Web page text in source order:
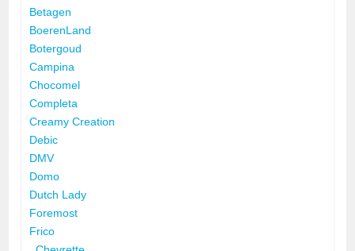
Betagen
BoerenLand
Botergoud
Campina
Chocomel
Completa
Creamy Creation
Debic
DMV
Domo
Dutch Lady
Foremost
Frico